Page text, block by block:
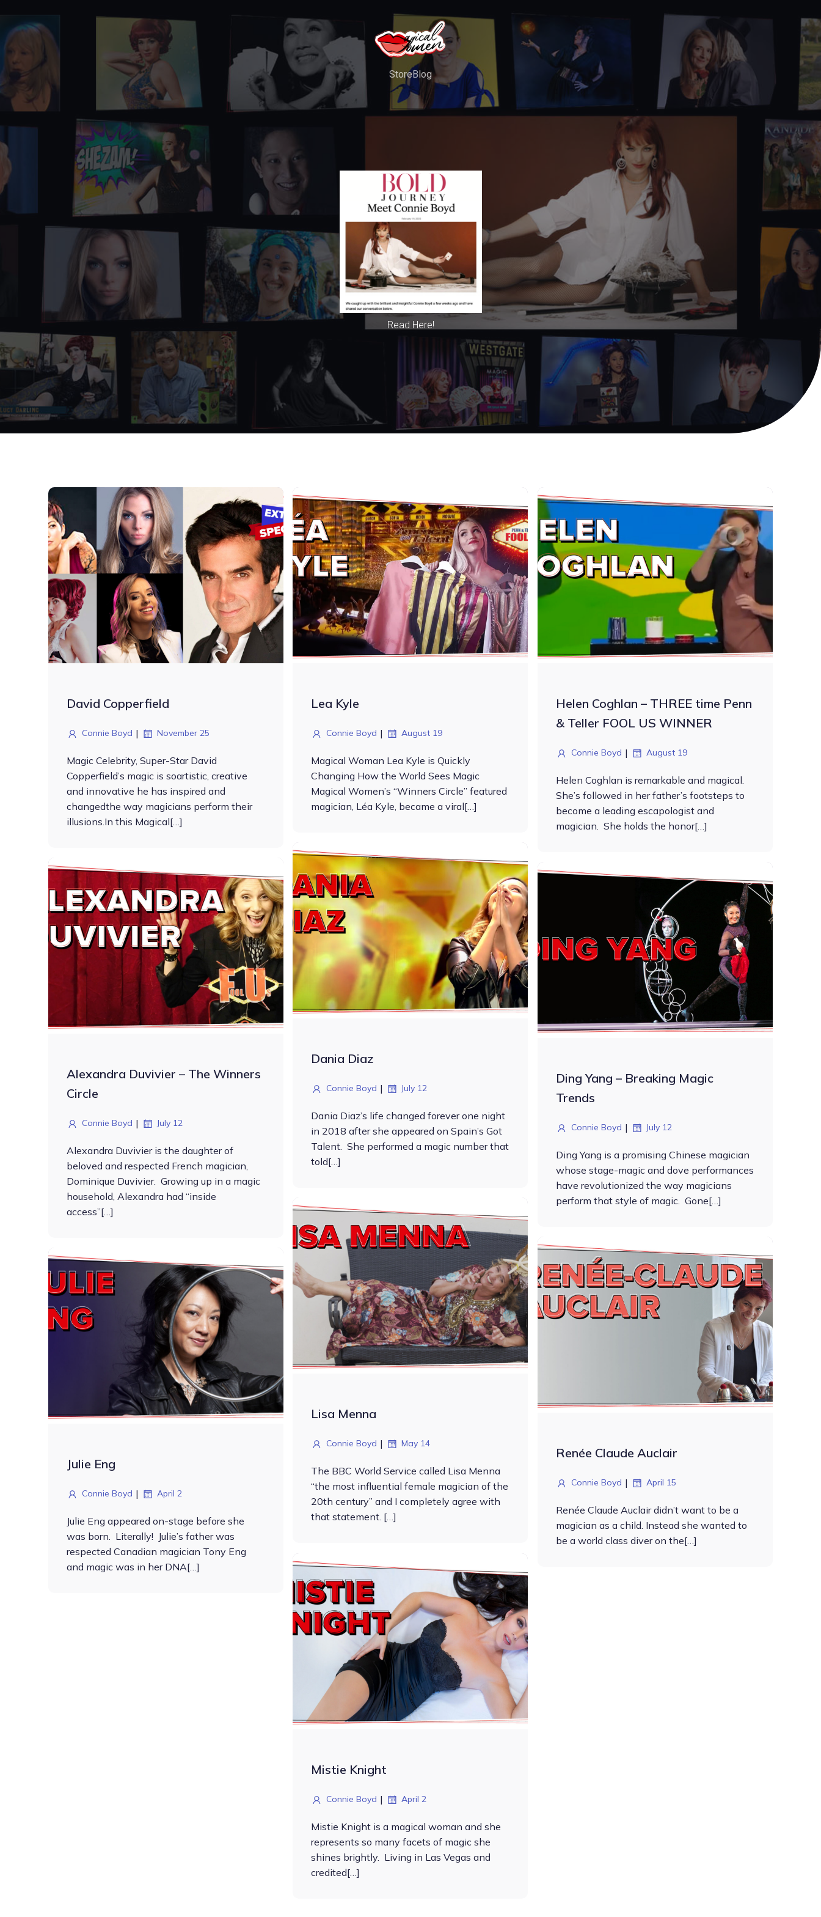
StoreBlog
Read Here!
David Copperfield
Connie Boyd | November 25
Magic Celebrity, Super-Star David
Copperfield’s magic is soartistic, creative
and innovative he has inspired and
changedthe way magicians perform their
illusions.In this Magical[…]
Lea Kyle
Connie Boyd | August 19
Magical Woman Lea Kyle is Quickly
Changing How the World Sees Magic
Magical Women’s “Winners Circle” featured
magician, Léa Kyle, became a viral[…]
Helen Coghlan – THREE time Penn
& Teller FOOL US WINNER
Connie Boyd | August 19
Helen Coghlan is remarkable and magical.
She’s followed in her father’s footsteps to
become a leading escapologist and
magician. She holds the honor[…]
Dania Diaz
Connie Boyd | July 12
Dania Diaz’s life changed forever one night
in 2018 after she appeared on Spain’s Got
Talent. She performed a magic number that
told[…]
Alexandra Duvivier – The Winners
Circle
Connie Boyd | July 12
Alexandra Duvivier is the daughter of
beloved and respected French magician,
Dominique Duvivier. Growing up in a magic
household, Alexandra had “inside
access”[…]
Ding Yang – Breaking Magic
Trends
Connie Boyd | July 12
Ding Yang is a promising Chinese magician
whose stage-magic and dove performances
have revolutionized the way magicians
perform that style of magic. Gone[…]
Lisa Menna
Connie Boyd | May 14
The BBC World Service called Lisa Menna
“the most influential female magician of the
20th century” and I completely agree with
that statement. […]
Renée Claude Auclair
Connie Boyd | April 15
Renée Claude Auclair didn’t want to be a
magician as a child. Instead she wanted to
be a world class diver on the[…]
Julie Eng
Connie Boyd | April 2
Julie Eng appeared on-stage before she
was born. Literally! Julie’s father was
respected Canadian magician Tony Eng
and magic was in her DNA[…]
Mistie Knight
Connie Boyd | April 2
Mistie Knight is a magical woman and she
represents so many facets of magic she
shines brightly. Living in Las Vegas and
credited[…]